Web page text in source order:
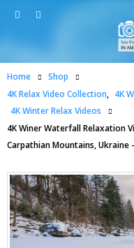
Home
Shop
4K Relax Video Collection, 4K
4K Winter Relax Videos
4K Winer Waterfall Relaxation
Carpathian Mountains, Ukraine